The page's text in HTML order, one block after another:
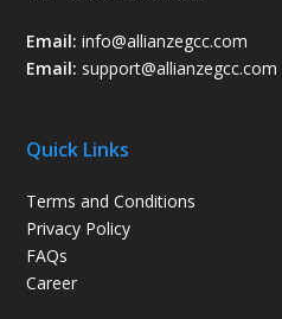
Email: info@allianzegcc.com
Email: support@allianzegcc.com
Quick Links
Terms and Conditions
Privacy Policy
FAQs
Career